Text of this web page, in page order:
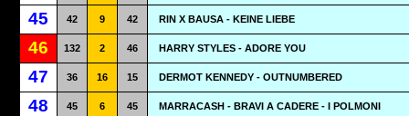
45 42 9 42 RIN X BAUSA - KEINE LIEBE
46 132 2 46 HARRY STYLES - ADORE YOU
47 36 16 15 DERMOT KENNEDY - OUTNUMBERED
48 45 6 45 MARRACASH - BRAVI A CADERE - I POLMONI